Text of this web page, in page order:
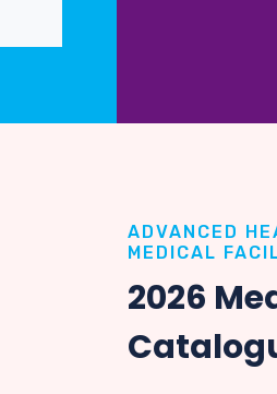
ADVANCED
MEDICAL
2026